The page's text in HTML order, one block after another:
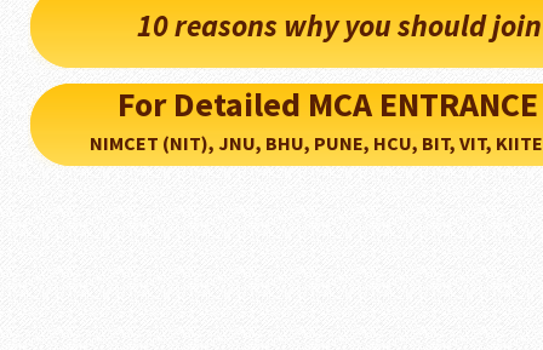
10 reasons why you should
For Detailed MCA
NIMCET (NIT), JNU, BHU, PUNE, HCU, BIT, VIT,